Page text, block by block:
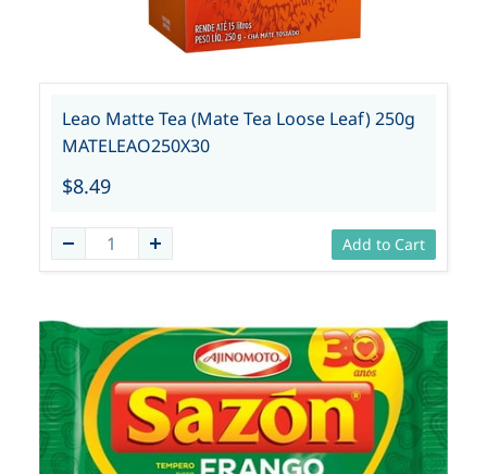
Leao Matte Tea (Mate Tea Loose Leaf) 250g
MATELEAO250X30
$8.49
Add to Cart